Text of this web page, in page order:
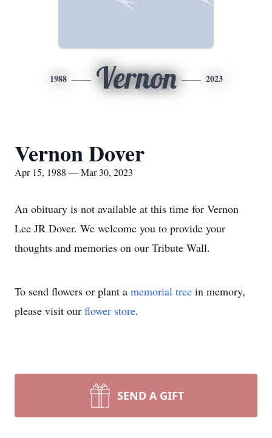
1988 Vernon 2023
Vernon Dover
Apr 15, 1988 — Mar 30, 2023
An obituary is not available at this time for Vernon
Lee JR Dover. We welcome you to provide your
thoughts and memories on our Tribute Wall.
To send flowers or plant a memorial tree in memory,
please visit our flower store.
SEND A GIFT